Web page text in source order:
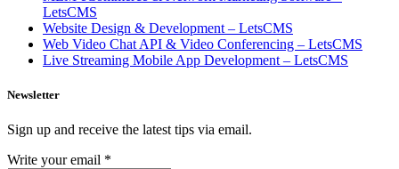
LetsCMS
Website Design & Development – LetsCMS
Web Video Chat API & Video Conferencing – LetsCMS
Live Streaming Mobile App Development – LetsCMS
Newsletter
Sign up and receive the latest tips via email.
Write your email *